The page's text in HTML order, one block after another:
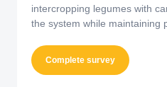
intercropping legumes with
the system while maintaining
Complete survey